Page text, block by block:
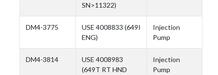
SN>11322)
DM4-3775
USE 4008833 (649I
ENG)
Injection
Pump
DM4-3814
USE 4008983
(649T RT HND
Injection
Pump